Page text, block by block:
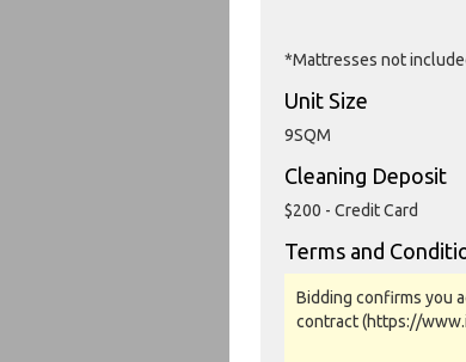
*Mattresses not
Unit Size
9SQM
Cleaning Deposit
$200 - Credit Card
Terms and
Bidding confirms you
contract (https://